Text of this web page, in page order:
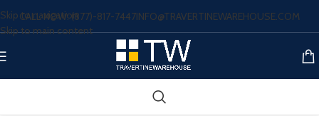
Skip to navigation
Skip to main content
CALL NOW: (877)-817-7447INFO@TRAVERTINEWAREHOUSE.COM